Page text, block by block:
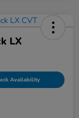
LX
Availability